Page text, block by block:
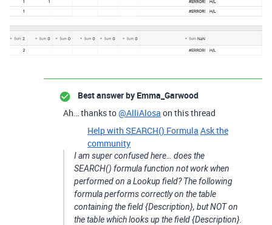
Best answer by Emma_Garwood
Ah… thanks to@AlliAlosa on this thread
Help with SEARCH() Formula Ask the
community
I am super confused here… does the
SEARCH() formula function not work when
performed on a Lookup field? The following
formula performs correctly on the table
containing the field {Description}, but NOT on
the table which looks up the field {Description}.